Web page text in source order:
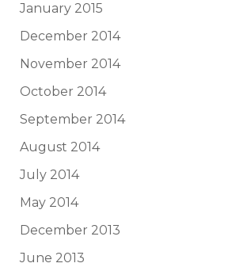
January 2015
December 2014
November 2014
October 2014
September 2014
August 2014
July 2014
May 2014
December 2013
June 2013